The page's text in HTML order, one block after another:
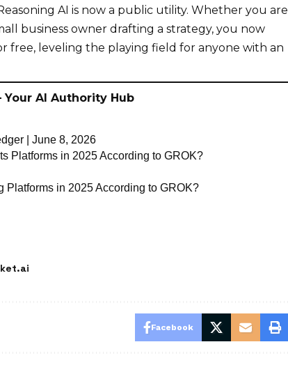
AI is now a public utility. Whether you are
business owner drafting a strategy, you now
free, leveling the playing field for anyone with an
Your AI Authority Hub
| June 8, 2026
Platforms in 2025 According to GROK?
Platforms in 2025 According to GROK?
Facebook